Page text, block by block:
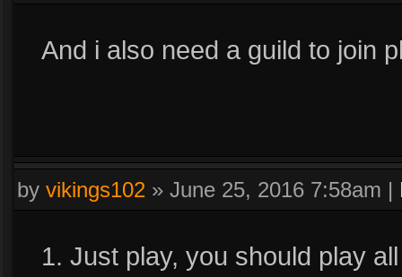
And i also need a guild to join
by vikings102 » June 25, 2016 7:58am |
1. Just play, you should play